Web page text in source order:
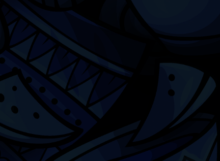
Chicago Latino Cinema
Chicago Latino Film
Festival
Privacy
Terms & Conditions